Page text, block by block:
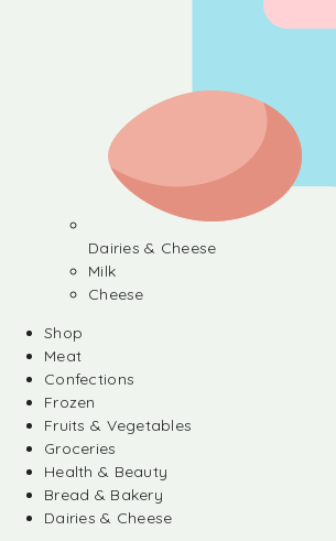
Dairies & Cheese
Milk
Cheese
Shop
Meat
Confections
Frozen
Fruits & Vegetables
Groceries
Health & Beauty
Bread & Bakery
Dairies & Cheese